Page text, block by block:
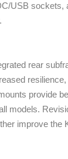
USB sockets,
rear
provide
models.
improve the